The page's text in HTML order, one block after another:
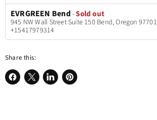
EVRGREEN Bend-Sold out
945 NW Wall Street Suite 150 Bend, Oregon 97701
+15417979314
Share this:
Share
Share
Share
Pin